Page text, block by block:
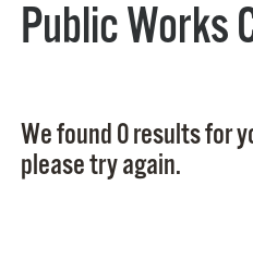
Public Works
We found 0 results for
please try again.